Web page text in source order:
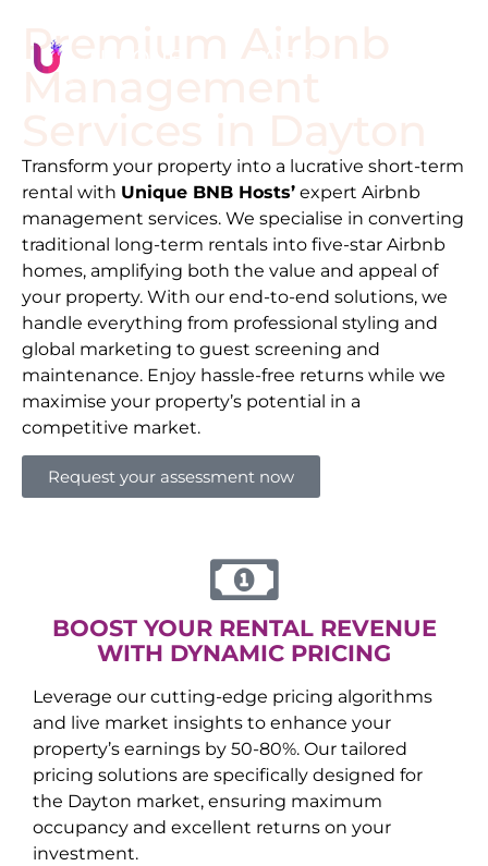
Premium Airbnb
Management
Transform your property into a lucrative short-term
rental with Unique BNB Hosts’ expert Airbnb
management services. We specialise in converting
traditional long-term rentals into five-star Airbnb
homes, amplifying both the value and appeal of
your property. With our end-to-end solutions, we
handle everything from professional styling and
global marketing to guest screening and
maintenance. Enjoy hassle-free returns while we
maximise your property’s potential in a
competitive market.
Request your assessment now
BOOST YOUR RENTAL REVENUE
WITH DYNAMIC PRICING
Leverage our cutting-edge pricing algorithms
and live market insights to enhance your
property’s earnings by 50-80%. Our tailored
pricing solutions are specifically designed for
the Dayton market, ensuring maximum
occupancy and excellent returns on your
investment.